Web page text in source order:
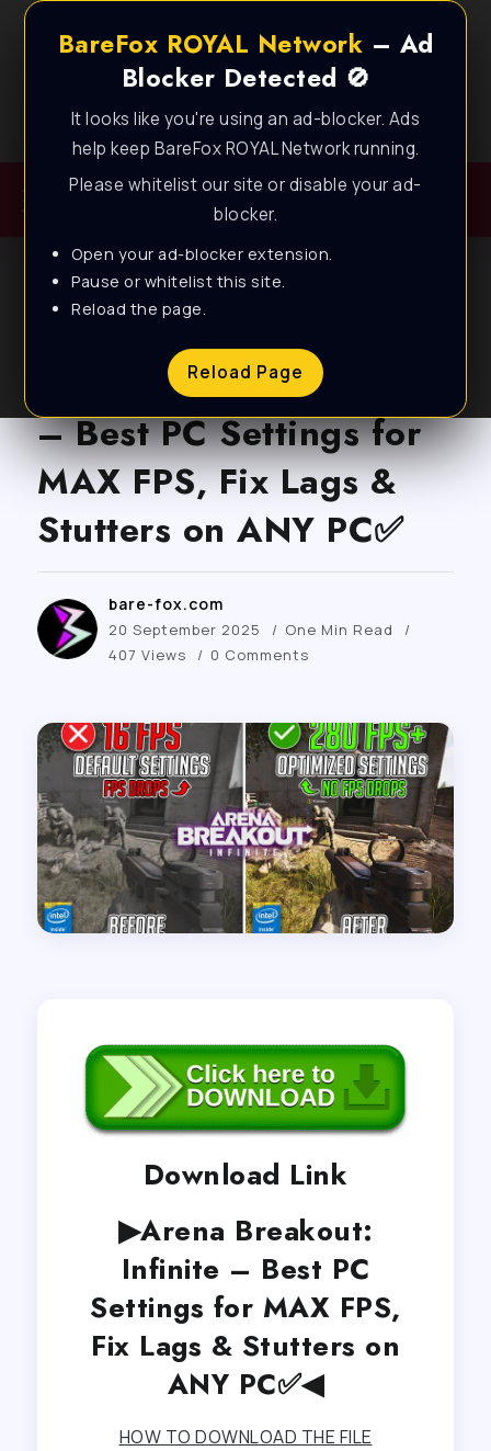
BareFox ROYAL Network – Ad
Blocker Detected 🚫
It looks like you're using an ad-blocker. Ads
help keep BareFox ROYAL Network running.
Please whitelist our site or disable your ad-
blocker.
Open your ad-blocker extension.
Pause or whitelist this site.
Reload the page.
Reload Page
Best FPS Guides for Low End PC!
Arena Breakout: Infinite
– Best PC Settings for
MAX FPS, Fix Lags &
Stutters on ANY PC✅
bare-fox.com
20 September 2025
One Min Read
407 Views
0 Comments
Download Link
▶Arena Breakout:
Infinite – Best PC
Settings for MAX FPS,
Fix Lags & Stutters on
ANY PC✅◀
HOW TO DOWNLOAD THE FILE